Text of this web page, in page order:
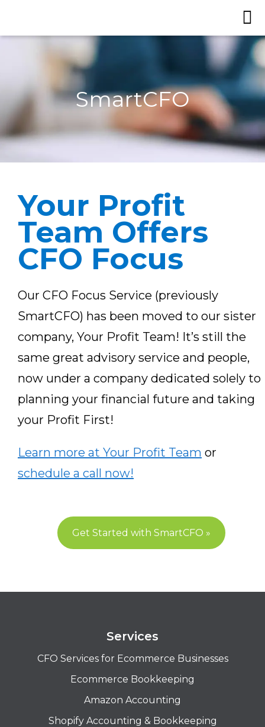
SmartCFO
Your Profit
Team Offers
CFO Focus
Our CFO Focus Service (previously
SmartCFO) has been moved to our sister
company, Your Profit Team! It’s still the
same great advisory service and people,
now under a company dedicated solely to
planning your financial future and taking
your Profit First!
Learn more at Your Profit Team or
schedule a call now!
Get Started with SmartCFO »
Services
CFO Services for Ecommerce Businesses
Ecommerce Bookkeeping
Amazon Accounting
Shopify Accounting & Bookkeeping